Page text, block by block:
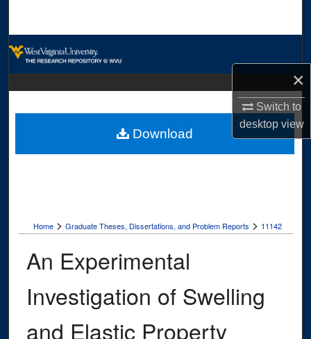
×
Switch to
desktopview
Digital Commons Network™
Home > Graduate Theses, Dissertations, and Problem Reports > 11142
An Experimental
Investigation of Swelling
and Elastic Property
Download